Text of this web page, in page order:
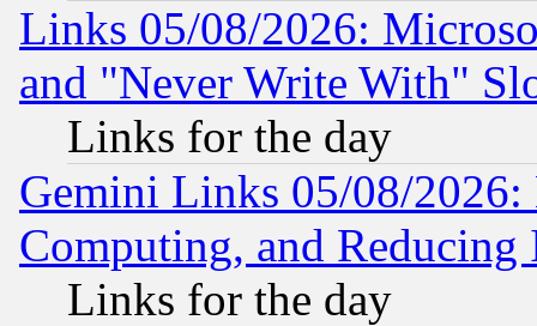
Links 05/08/2026:
and "Never Write With"
Links for the day
Gemini Links 05/08/
Computing, and Reducing
Links for the day